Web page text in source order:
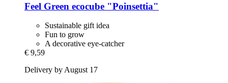
Feel Green ecocube "Poinsettia"
Sustainable gift idea
Fun to grow
A decorative eye-catcher
€ 9,59
Delivery by August 17